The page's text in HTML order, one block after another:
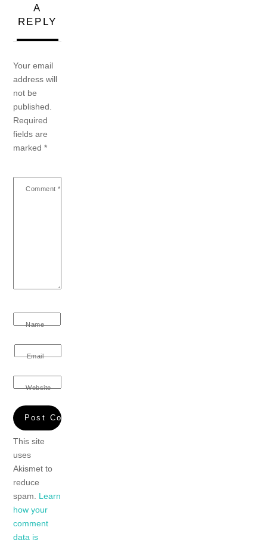
A
REPLY
Your email
address will
not be
published.
Required
fields are
marked*
Comment *
Name
Email
Website
This site
uses
Akismet to
reduce
spam. Learn
how your
comment
data is